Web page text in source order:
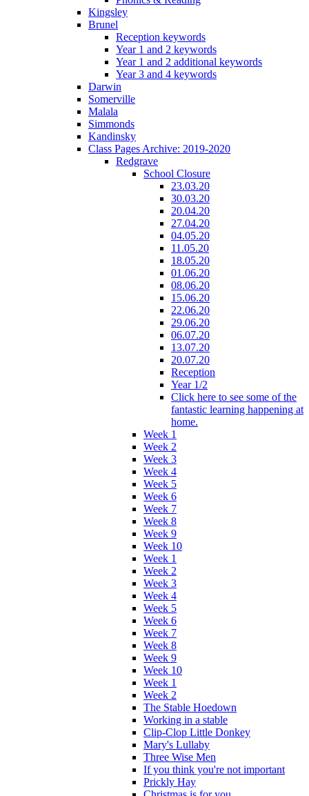
Kingsley
Brunel
Reception keywords
Year 1 and 2 keywords
Year 1 and 2 additional keywords
Year 3 and 4 keywords
Darwin
Somerville
Malala
Simmonds
Kandinsky
Class Pages Archive: 2019-2020
Redgrave
School Closure
23.03.20
30.03.20
20.04.20
27.04.20
04.05.20
11.05.20
18.05.20
01.06.20
08.06.20
15.06.20
22.06.20
29.06.20
06.07.20
13.07.20
20.07.20
Reception
Year 1/2
Click here to see some of the
fantastic learning happening at
home.
Week 1
Week 2
Week 3
Week 4
Week 5
Week 6
Week 7
Week 8
Week 9
Week 10
Week 1
Week 2
Week 3
Week 4
Week 5
Week 6
Week 7
Week 8
Week 9
Week 10
Week 1
Week 2
The Stable Hoedown
Working in a stable
Clip-Clop Little Donkey
Mary's Lullaby
Three Wise Men
If you think you're not important
Prickly Hay